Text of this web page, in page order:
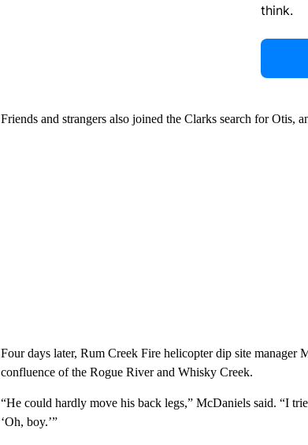
think.
Friends and strangers also joined the Clarks search for Otis,
Four days later, Rum Creek Fire helicopter dip site
confluence of the Rogue River and Whisky Creek.
“He could hardly move his back legs,” McDaniels said. “I
‘Oh, boy.’”